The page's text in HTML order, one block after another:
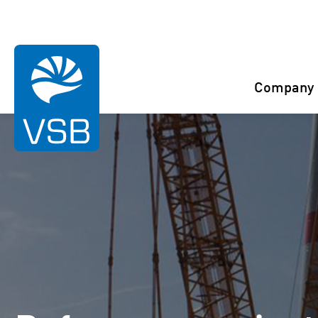
Company
Rahaselkä wind farm
Juurakko wind farm
Karahka wind farm
You are here: